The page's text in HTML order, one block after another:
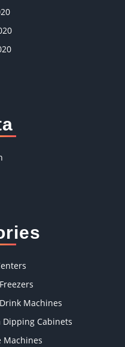
Machines
Dipping Cabinets
Machines